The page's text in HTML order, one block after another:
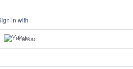
in with
Yahoo